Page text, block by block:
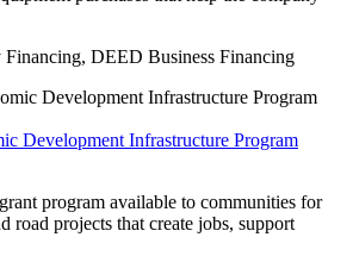
DEED Business Financing
Development Infrastructure Program
program available to communities for
road projects that create jobs, support